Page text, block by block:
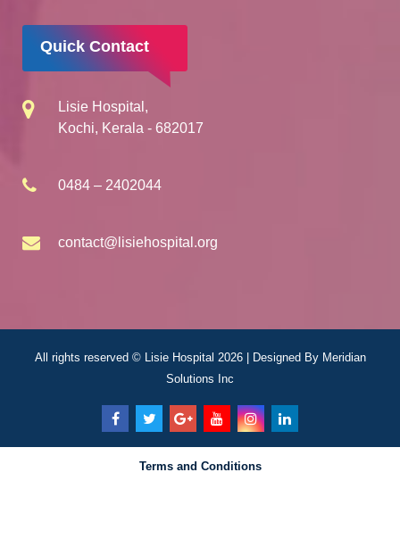
Quick Contact
Lisie Hospital,
Kochi, Kerala - 682017
0484 – 2402044
contact@lisiehospital.org
All rights reserved © Lisie Hospital 2026 | Designed By Meridian
Solutions Inc
Terms and Conditions